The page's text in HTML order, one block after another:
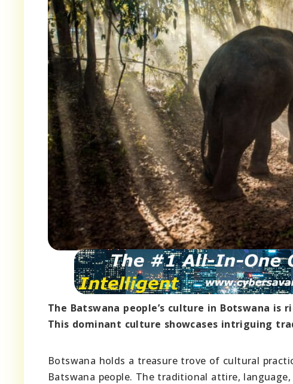
The Batswana people’s culture in Botswana
This dominant culture showcases intriguing
Botswana holds a treasure trove of cultural
Batswana people. The traditional attire,